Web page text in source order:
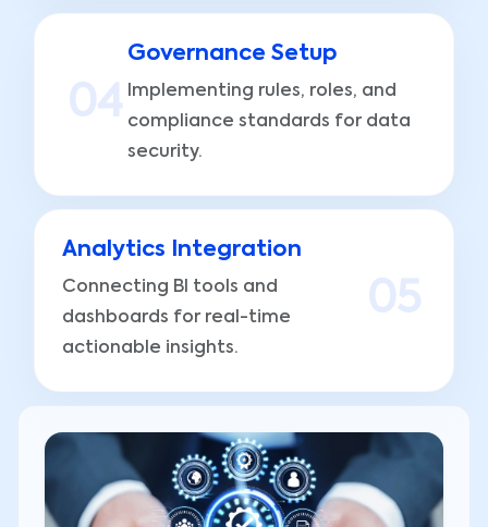
Governance Setup
Implementing rules, roles, and
compliance standards for data
security.
04
Analytics Integration
Connecting BI tools and
dashboards for real-time
actionable insights.
05